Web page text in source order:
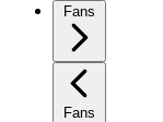
Fans
Fans